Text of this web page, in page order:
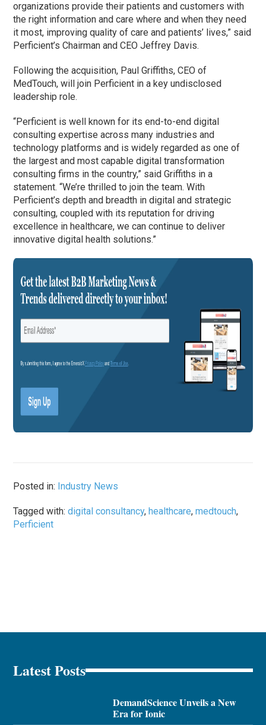
organizations provide their patients and customers with
the right information and care where and when they need
it most, improving quality of care and patients’ lives,” said
Perficient’s Chairman and CEO Jeffrey Davis.
Following the acquisition, Paul Griffiths, CEO of
MedTouch, will join Perficient in a key undisclosed
leadership role.
“Perficient is well known for its end-to-end digital
consulting expertise across many industries and
technology platforms and is widely regarded as one of
the largest and most capable digital transformation
consulting firms in the country,” said Griffiths in a
statement. “We’re thrilled to join the team. With
Perficient’s depth and breadth in digital and strategic
consulting, coupled with its reputation for driving
excellence in healthcare, we can continue to deliver
innovative digital health solutions.”
Posted in: Industry News
Tagged with:digital consultancy, healthcare,medtouch,
Perficient
Latest Posts
DemandScience Unveils a New
Era for Ionic